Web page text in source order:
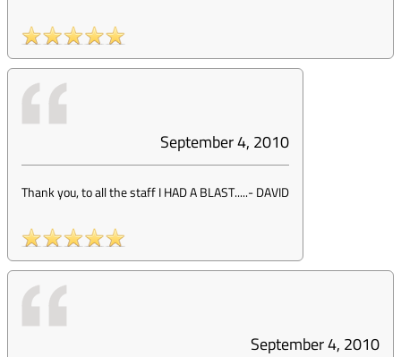
September 4, 2010
Thank you, to all the staff I HAD A BLAST.....-DAVID
September 4, 2010